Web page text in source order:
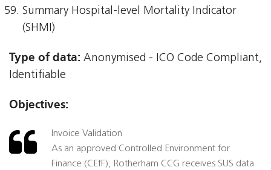
Summary Hospital-level Mortality Indicator
(SHMI)
Type of data: Anonymised - ICO Code Compliant,
Identifiable
Objectives:
Invoice Validation
As an approved Controlled Environment for
Finance (CEfF), Rotherham CCG receives SUS data